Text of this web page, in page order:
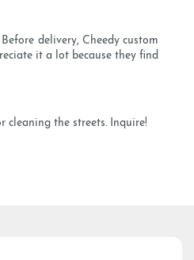
delivery, Cheedy custom
it a lot because they find
cleaning the streets. Inquire!